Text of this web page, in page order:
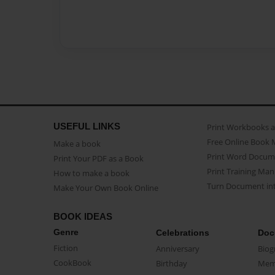
USEFUL LINKS
Make a book
Print Your PDF as a Book
How to make a book
Make Your Own Book Online
Print Workbooks
Free Online Book
Print Word
Print Training
Turn Document
BOOK IDEAS
Genre
Fiction
CookBook
Celebrations
Anniversary
Birthday